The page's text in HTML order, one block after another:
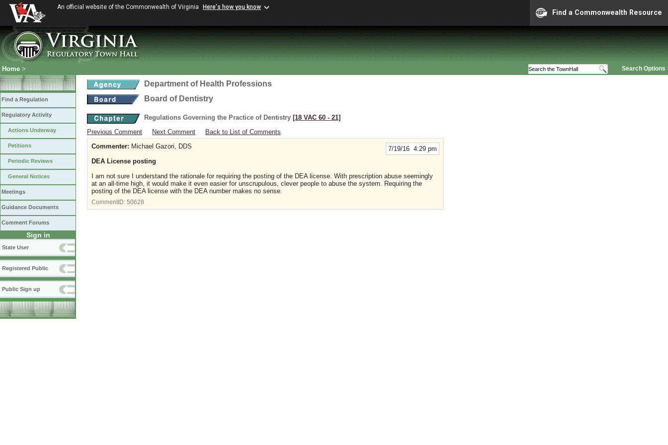
An official website of the Commonwealth of Virginia Here's how you know
Find a Commonwealth Resource
Search Options
Home >
Find a Regulation
Regulatory Activity
Actions Underway
Petitions
Periodic Reviews
General Notices
Meetings
Guidance Documents
Comment Forums
Sign in
State User
Registered Public
Public Sign up
Department of Health Professions
Board of Dentistry
Regulations Governing the Practice of Dentistry [18 VAC 60 ‑ 21]
Previous Comment
Next Comment Back to List of Comments
7/19/16 4:29 pm
Commenter: Michael Gazori, DDS
DEA License posting
I am not sure I understand the rationale for requiring the posting of the DEA license. With prescription abuse seemingly
at an all-time high, it would make it even easier for unscrupulous, clever people to abuse the system. Requiring the
posting of the DEA license with the DEA number makes no sense.
CommentID: 50628